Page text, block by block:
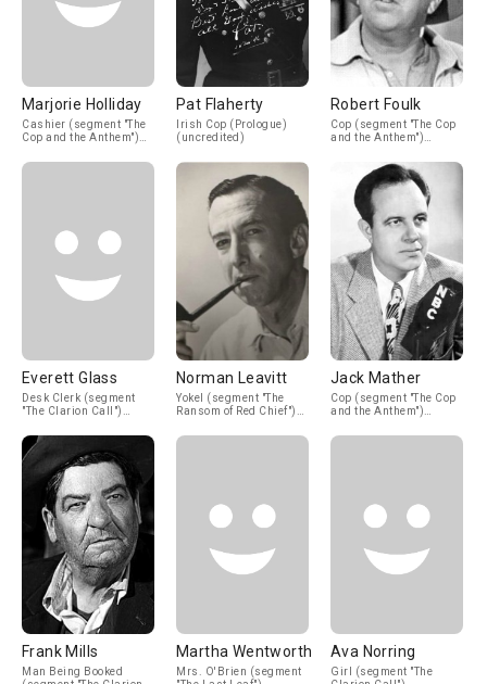
Marjorie Holliday
Cashier (segment "The
Cop and the Anthem")
Pat Flaherty
Irish Cop (Prologue)
(uncredited)
Robert Foulk
Cop (segment "The Cop
and the Anthem")
Everett Glass
Desk Clerk (segment
"The Clarion Call")
Norman Leavitt
Yokel (segment "The
Ransom of Red Chief")
Jack Mather
Cop (segment "The Cop
and the Anthem")
Frank Mills
Man Being Booked
Martha Wentworth
Mrs. O'Brien (segment
Ava Norring
Girl (segment "The